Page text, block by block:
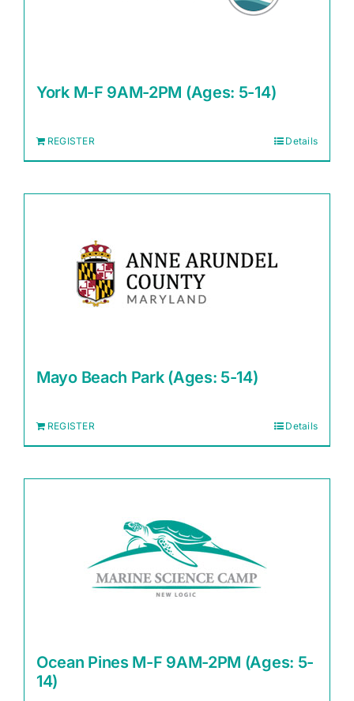
York M-F 9AM-2PM (Ages: 5-14)
REGISTER Details
Mayo Beach Park (Ages: 5-14)
REGISTER Details
Ocean Pines M-F 9AM-2PM (Ages: 5-
14)